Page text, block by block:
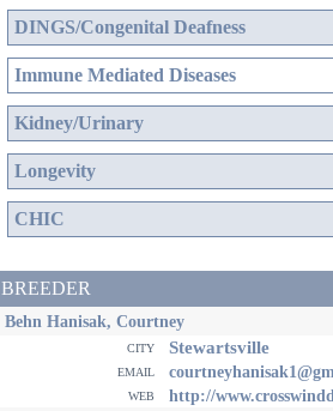
DINGS/Congenital Deafness
Immune Mediated Diseases
Kidney/Urinary
Longevity
CHIC
BREEDER
Behn Hanisak, Courtney
city Stewartsville
email
web
http://